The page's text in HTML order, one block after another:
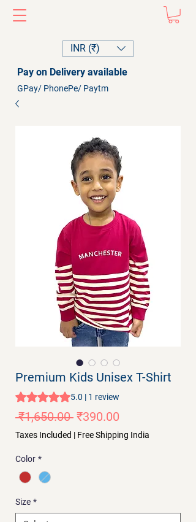
INR (₹)
Pay on Delivery available
GPay/ PhonePe/ Paytm
Premium Kids Unisex T-Shirt
Rating is 5.0 out of five stars based on 1
5.0 | 1 review
₹1,650.00 Regular
Price
₹390.00
Price
Taxes Included | Free Shipping India
Color *
Size *